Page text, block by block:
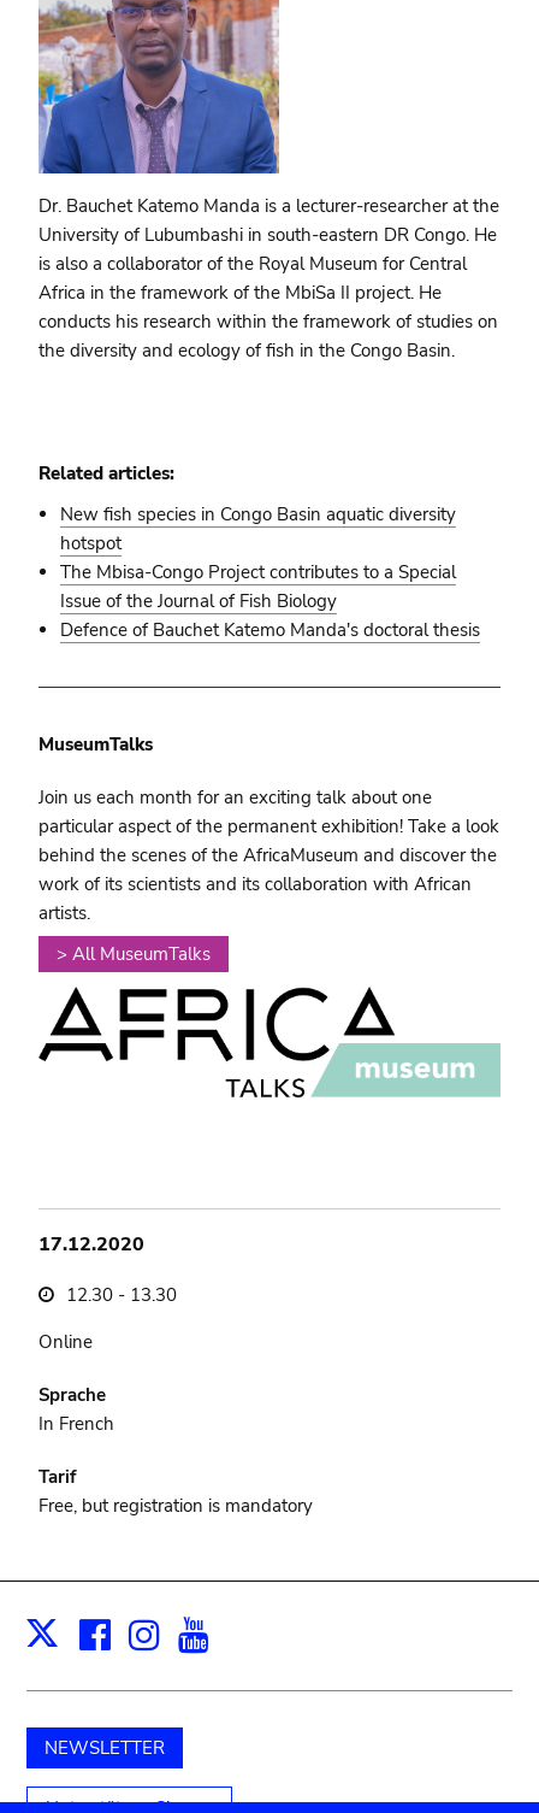
Dr. Bauchet Katemo Manda is a lecturer-researcher at the
University of Lubumbashi in south-eastern DR Congo. He
is also a collaborator of the Royal Museum for Central
Africa in the framework of the MbiSa II project. He
conducts his research within the framework of studies on
the diversity and ecology of fish in the Congo Basin.
Related articles:
New fish species in Congo Basin aquatic diversity
hotspot
The Mbisa-Congo Project contributes to a Special
Issue of the Journal of Fish Biology
Defence of Bauchet Katemo Manda's doctoral thesis
MuseumTalks
Join us each month for an exciting talk about one
particular aspect of the permanent exhibition! Take a look
behind the scenes of the AfricaMuseum and discover the
work of its scientists and its collaboration with African
artists.
> All MuseumTalks
17.12.2020
12.30 - 13.30
Online
Sprache
In French
Tarif
Free, but registration is mandatory
X Facebook
Instagram
NEWSLETTER